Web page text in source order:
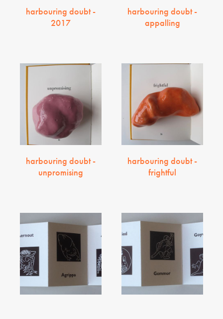
harbouring doubt -
2017
harbouring doubt -
appalling
harbouring doubt -
unpromising
harbouring doubt -
frightful